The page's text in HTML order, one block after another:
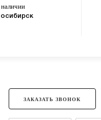
ЗАКАЗАТЬ ЗВОНОК